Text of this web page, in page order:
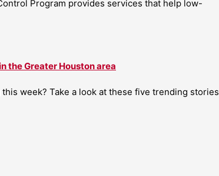
Program provides services that help low-
the Greater Houston area
week? Take a look at these five trending stories